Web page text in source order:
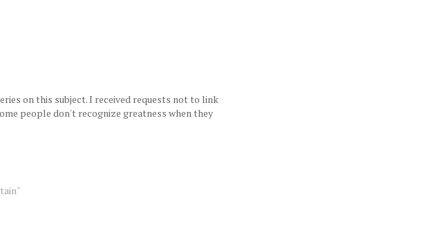
on this subject. I received requests not to link
people don't recognize greatness when they